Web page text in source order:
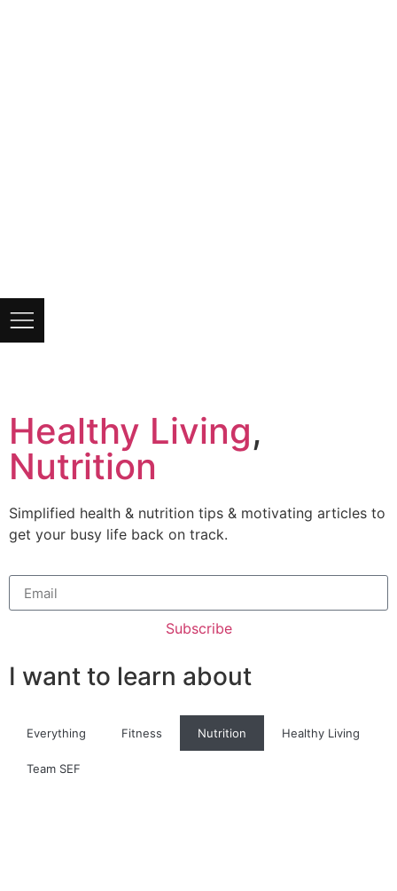
Healthy Living,
Nutrition
Simplified health & nutrition tips & motivating articles to
get your busy life back on track.
Subscribe
I want to learn about
Everything Fitness Nutrition Healthy Living
Team SEF